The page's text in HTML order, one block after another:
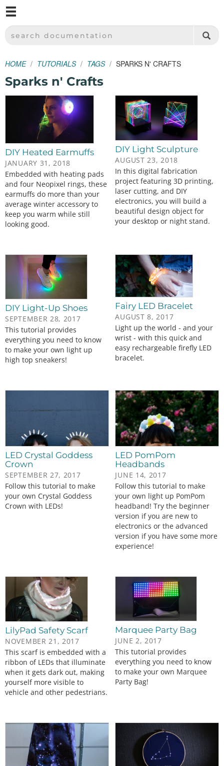
SPARKFUN ELECTRONICS - SPARKFUN.COM
SEARCH DOCUMENTATION
HOME TUTORIALS TAGS SPARKS N' CRAFTS
Sparks n' Crafts
DIY Heated Earmuffs
JANUARY 31, 2018
Embedded with heating pads
and four Neopixel rings, these
earmuffs do more than your
average winter accessory to
keep you warm while still
looking good.
DIY Light Sculpture
AUGUST 23, 2018
In this digital fabrication
project featuring 3D printing,
laser cutting, and DIY
electronics, you will build a
beautiful design object for
your desktop or night stand.
DIY Light-Up Shoes
SEPTEMBER 28, 2017
This tutorial provides
everything you need to know
to make your own light up
high top sneakers!
Fairy LED Bracelet
AUGUST 8, 2017
Light up the world - and your
wrist - with this quick and
easy rechargeable firefly LED
bracelet.
LED Crystal Goddess
Crown
SEPTEMBER 27, 2017
Follow this tutorial to make
your own Crystal Goddess
Crown with LEDs!
LED PomPom
Headbands
JUNE 14, 2017
Follow this tutorial to make
your own light up PomPom
headband! Try the beginner
version if you are new to
electronics or the advanced
version if you have some more
experience!
LilyPad Safety Scarf
NOVEMBER 21, 2017
This scarf is embedded with a
ribbon of LEDs that illuminate
when it gets dark out, making
yourself more visible to
vehicle and other pedestrians.
Marquee Party Bag
JUNE 2, 2017
This tutorial provides
everything you need to know
to make your own Marquee
Party Bag!